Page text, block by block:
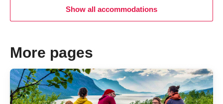
Show all accommodations
More pages